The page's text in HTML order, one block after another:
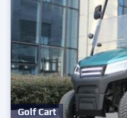
Golf Cart